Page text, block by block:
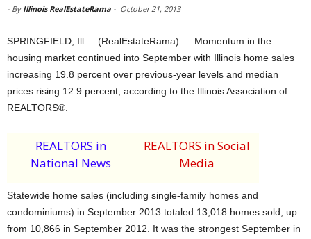
- By Illinois RealEstateRama - October 21, 2013
SPRINGFIELD, Ill. – (RealEstateRama) — Momentum in the
housing market continued into September with Illinois home sales
increasing 19.8 percent over previous-year levels and median
prices rising 12.9 percent, according to the Illinois Association of
REALTORS®.
REALTORS in
National News
REALTORS in Social
Media
Statewide home sales (including single-family homes and
condominiums) in September 2013 totaled 13,018 homes sold, up
from 10,866 in September 2012. It was the strongest September in